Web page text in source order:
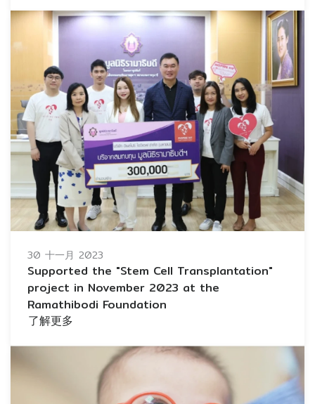
30 十一月 2023
Supported the "Stem Cell Transplantation"
project in November 2023 at the
Ramathibodi Foundation
了解更多